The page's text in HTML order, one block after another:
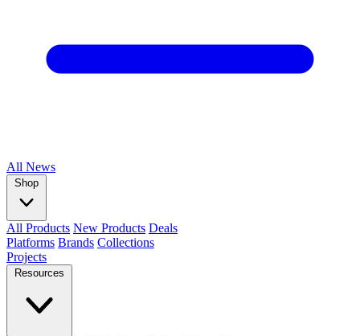
All News
Shop
All Products New Products Deals
Platforms Brands Collections
Projects
Resources